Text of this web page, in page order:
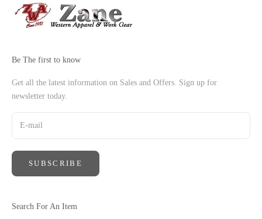
Be The first to know
Get all the latest information on Sales and Offers. Sign up for
newsletter today.
SUBSCRIBE
Search For An Item